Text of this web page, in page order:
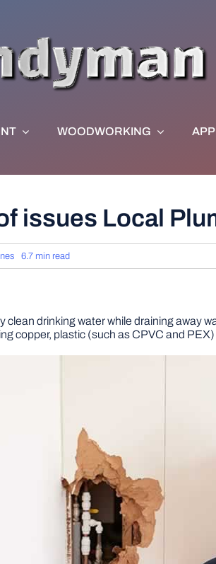
WOODWORKING
issues Local
6.7 min read
drinking water while draining away
copper, plastic (such as CPVC and